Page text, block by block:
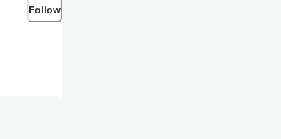
Follow